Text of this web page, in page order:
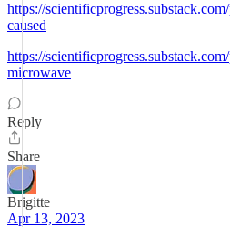
https://
caused
https://
microwave
Reply
Share
Brigitte
Apr 13, 2023